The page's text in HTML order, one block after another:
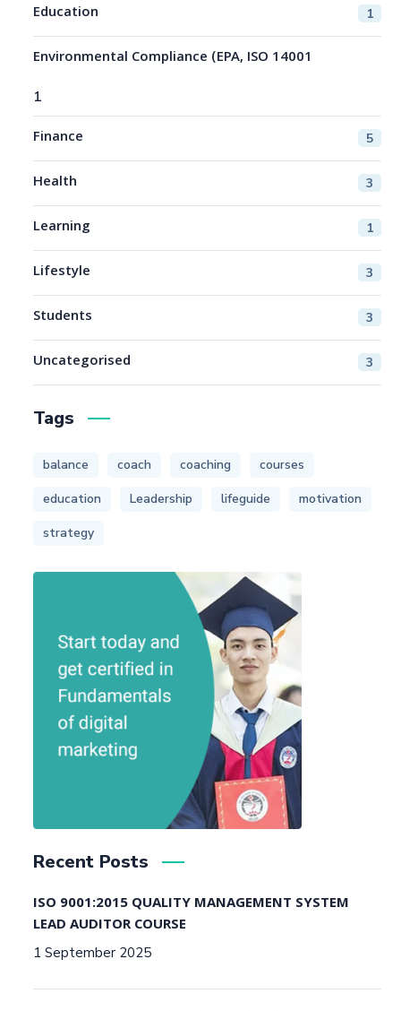
Education 1
Environmental Compliance (EPA, ISO 14001
1
Finance 5
Health 3
Learning 1
Lifestyle 3
Students 3
Uncategorised 3
Tags
balance coach coaching
courses
education
Leadership lifeguide
motivation
strategy
Recent Posts
ISO 9001:2015 QUALITY MANAGEMENT SYSTEM
LEAD AUDITOR COURSE
1 September 2025